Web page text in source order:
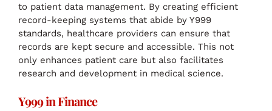
to patient data management. By creating efficient
record-keeping systems that abide by Y999
standards, healthcare providers can ensure that
records are kept secure and accessible. This not
only enhances patient care but also facilitates
research and development in medical science.
Y999 in Finance